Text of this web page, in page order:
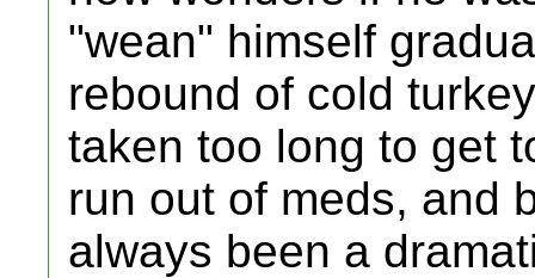
"wean" himself
rebound of cold
taken too long to get
run out of meds, and
always been a